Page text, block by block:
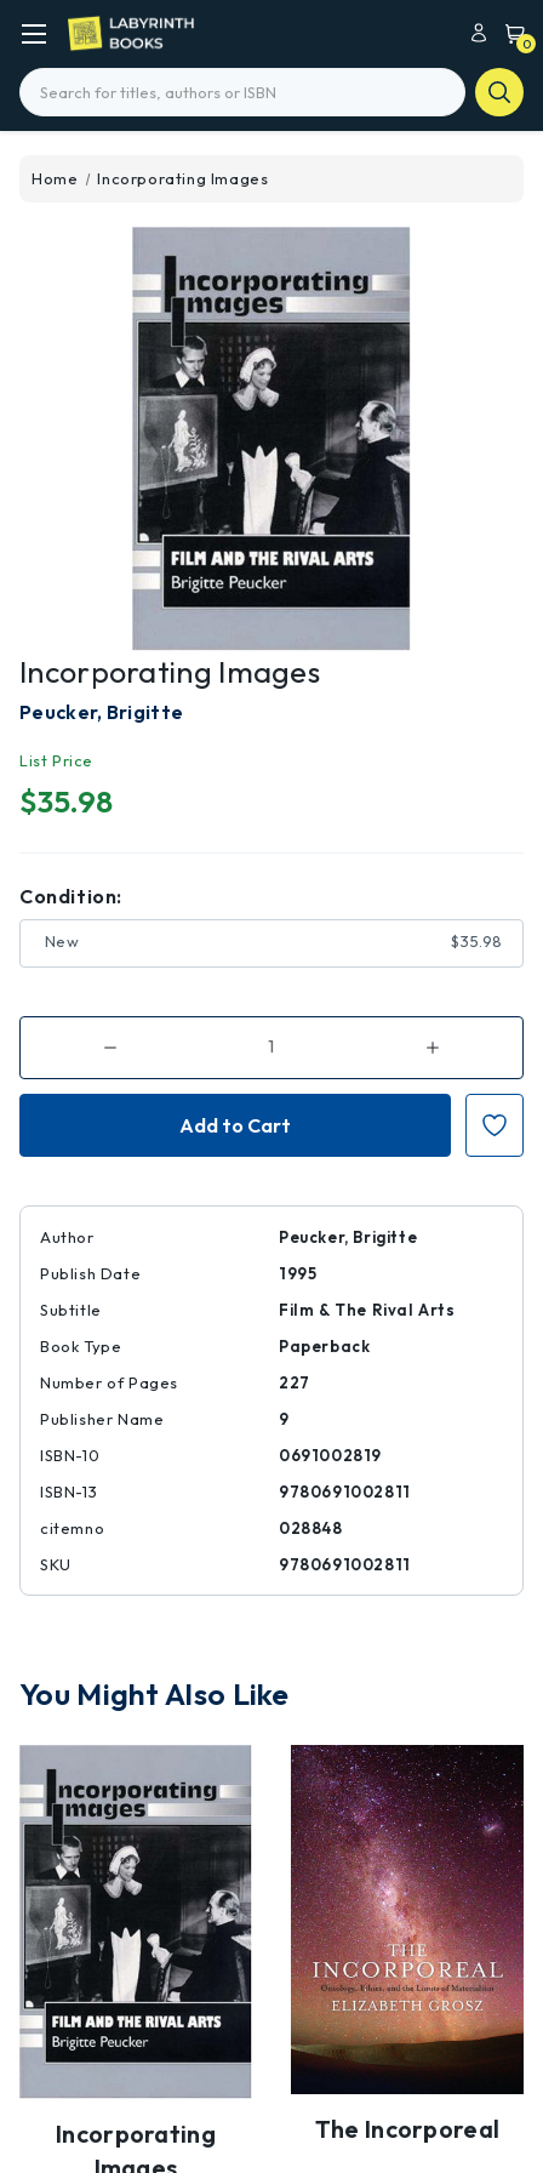
0
Search
Home Incorporating Images
Incorporating Images
Peucker, Brigitte
List Price
$35.98
Condition:
New $35.98
Decrease
of
Incorporating
Increase
of
Incorporating
Images
Author
Peucker, Brigitte
Publish Date
1995
Subtitle
Film & The Rival Arts
Book Type
Paperback
Number of Pages
227
Publisher Name
9
ISBN-10
0691002819
ISBN-13
9780691002811
citemno
028848
SKU
9780691002811
You Might Also Like
Incorporating
The Incorporeal